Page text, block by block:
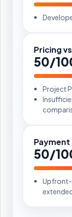
Pricing
50/
Project
50/
Upfront-